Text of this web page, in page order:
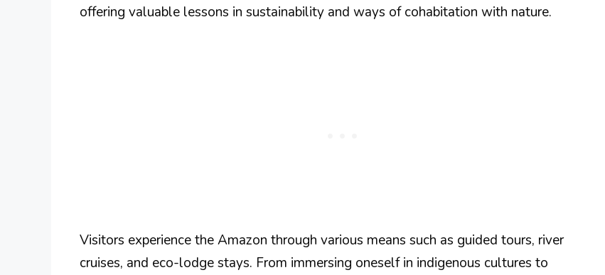
offering valuable lessons in sustainability and ways of cohabitation with nature.
Visitors experience the Amazon through various means such as guided tours, river
cruises, and eco-lodge stays. From immersing oneself in indigenous cultures to